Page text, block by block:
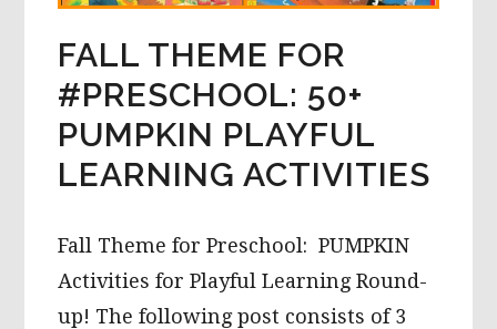
FALL THEME FOR
#PRESCHOOL: 50+
PUMPKIN PLAYFUL
LEARNING ACTIVITIES
Fall Theme for Preschool: PUMPKIN
Activities for Playful Learning Round-
up! The following post consists of 3